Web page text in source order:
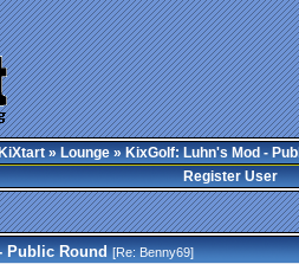
»Lounge» KixGolf: Luhn's Mod -
Register User
Public Round [Re:Benny69]